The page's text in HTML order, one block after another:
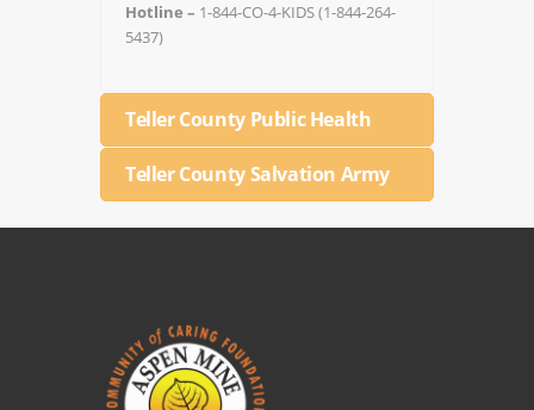
Hotline – 1-844-CO-4-KIDS (1-844-264-
5437)
Teller County Public Health
Teller County Salvation Army